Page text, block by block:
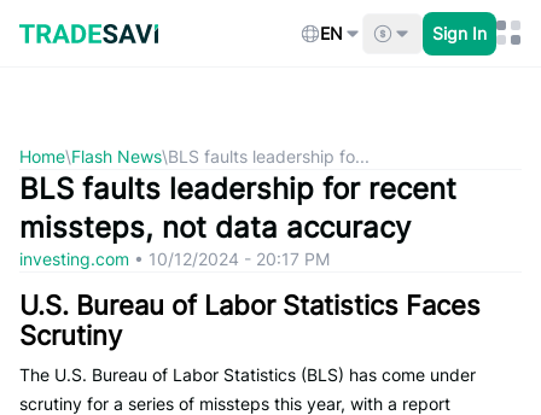
content
EN Sign In
Home\Flash News\BLS faults leadership fo...
BLS faults leadership for recent
missteps, not data accuracy
investing.com • 10/12/2024 - 20:17 PM
U.S. Bureau of Labor Statistics Faces
Scrutiny
The U.S. Bureau of Labor Statistics (BLS) has come under
scrutiny for a series of missteps this year, with a report